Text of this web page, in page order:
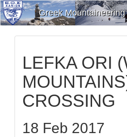
Greek
LEFKA ORI
CROSSING
18 Feb 2017